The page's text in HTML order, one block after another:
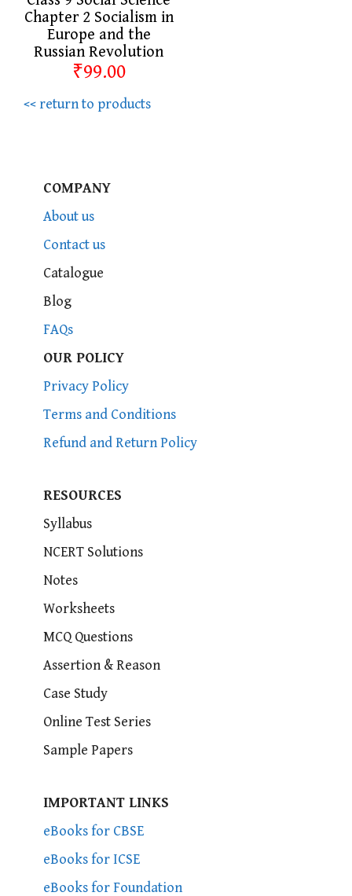
Chapter 2 Socialism in
Europe and the
Russian Revolution
₹99.00
<< return to products
COMPANY
About us
Contact us
Catalogue
Blog
FAQs
OUR POLICY
Privacy Policy
Terms and Conditions
Refund and Return Policy
RESOURCES
Syllabus
NCERT Solutions
Notes
Worksheets
MCQ Questions
Assertion & Reason
Case Study
Online Test Series
Sample Papers
IMPORTANT LINKS
eBooks for CBSE
eBooks for ICSE
eBooks for Foundation